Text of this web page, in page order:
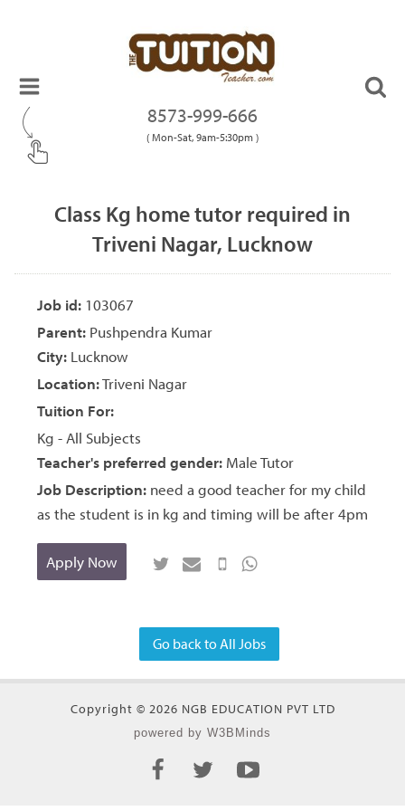
8573-999-666
( Mon-Sat, 9am-5:30pm )
Class Kg home tutor required in
Triveni Nagar, Lucknow
Job id: 103067
Parent: Pushpendra Kumar
City: Lucknow
Location:Triveni Nagar
Tuition For:
Kg - All Subjects
Teacher's preferred gender: Male Tutor
Job Description: need a good teacher for my child
as the student is in kg and timing will be after 4pm
Apply Now
Go back to All Jobs
Copyright © 2026 NGB EDUCATION PVT LTD
powered by W3BMinds